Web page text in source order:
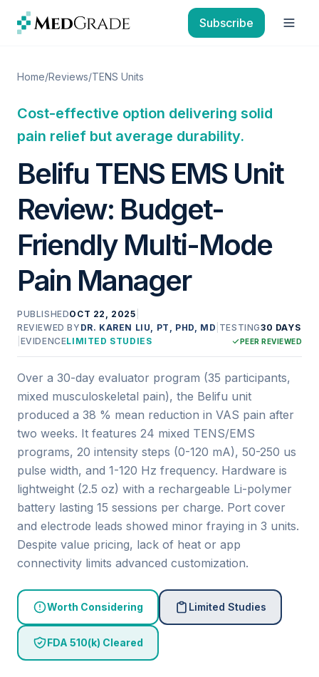
Skip to content
Subscribe
Home/Reviews/TENS Units
Cost-effective option delivering solid
pain relief but average durability.
Belifu TENS EMS Unit
Review: Budget-
Friendly Multi-Mode
Pain Manager
PUBLISHEDOCT 22, 2025
REVIEWED BY DR. KAREN LIU, PT, PHD, MD TESTING30 DAYS
EVIDENCELIMITED STUDIES PEER REVIEWED
Over a 30-day evaluator program (35 participants,
mixed musculoskeletal pain), the Belifu unit
produced a 38 % mean reduction in VAS pain after
two weeks. It features 24 mixed TENS/EMS
programs, 20 intensity steps (0-120 mA), 50-250 us
pulse width, and 1-120 Hz frequency. Hardware is
lightweight (2.5 oz) with a rechargeable Li-polymer
battery lasting 15 sessions per charge. Port cover
and electrode leads showed minor fraying in 3 units.
Despite value pricing, lack of heat or app
connectivity limits advanced customization.
Worth Considering Limited Studies
FDA 510(k) Cleared